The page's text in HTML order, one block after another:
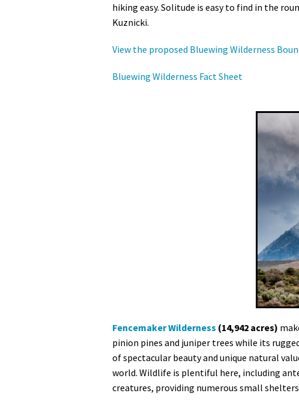
hiking easy. Solitude is easy to find in the
Kuznicki.
View the proposed Bluewing Wilderness
Bluewing Wilderness Fact Sheet
Fencemaker Wilderness (14,942 acres)
pinion pines and juniper trees while its
of spectacular beauty and unique natural
world. Wildlife is plentiful here, including
creatures, providing numerous small